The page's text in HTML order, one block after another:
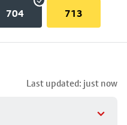
704 713
Last updated: just now